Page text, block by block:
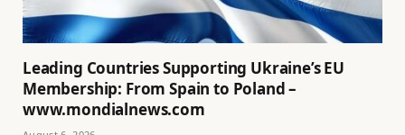
Leading Countries Supporting Ukraine’s EU
Membership: From Spain to Poland –
www.mondialnews.com